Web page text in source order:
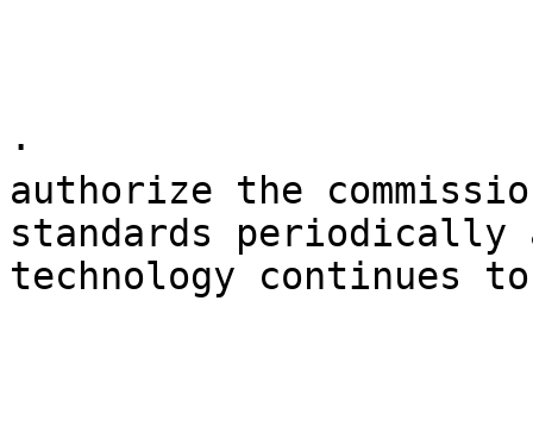
·
authorize the
standards periodically
technology continues